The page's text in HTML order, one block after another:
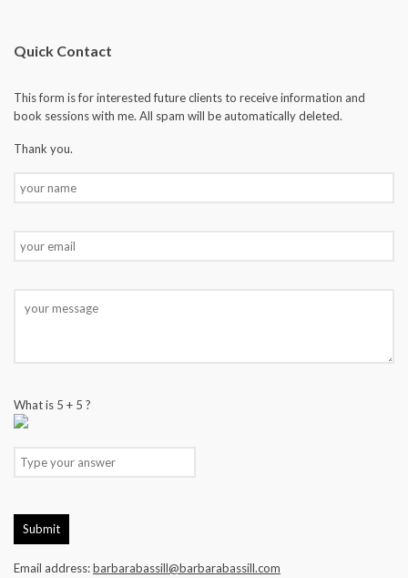
Quick Contact
This form is for interested future clients to receive information and
book sessions with me. All spam will be automatically deleted.
Thank you.
What is 5 + 5 ?
Email address:barbarabassill@barbarabassill.com